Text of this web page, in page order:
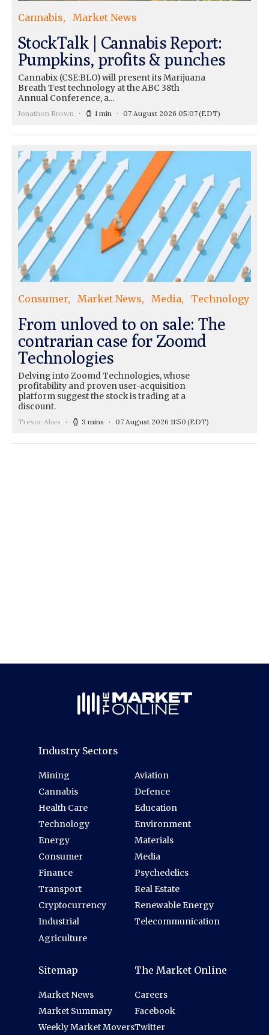
Cannabis Market News
StockTalk | Cannabis Report:
Pumpkins, profits & punches
Cannabix (CSE:BLO) will present its Marijuana
Breath Test technology at the ABC 38th
Annual Conference, a...
Jonathon Brown 1 min 07 August 2026 05:07(EDT)
Consumer Market News Media Technology
From unloved to on sale: The
contrarian case for Zoomd
Technologies
Delving into Zoomd Technologies, whose
profitability and proven user-acquisition
platform suggest the stock is trading at a
discount.
Trevor Abes 3 mins 07 August 2026 11:50 (EDT)
Industry Sectors
Mining
Cannabis
Health Care
Technology
Energy
Consumer
Finance
Transport
Cryptocurrency
Industrial
Agriculture
Aviation
Defence
Education
Environment
Materials
Media
Psychedelics
Real Estate
Renewable Energy
Telecommunication
Sitemap
Market News
Market Summary
Weekly Market Movers
The Market Online
Careers
Facebook
Twitter